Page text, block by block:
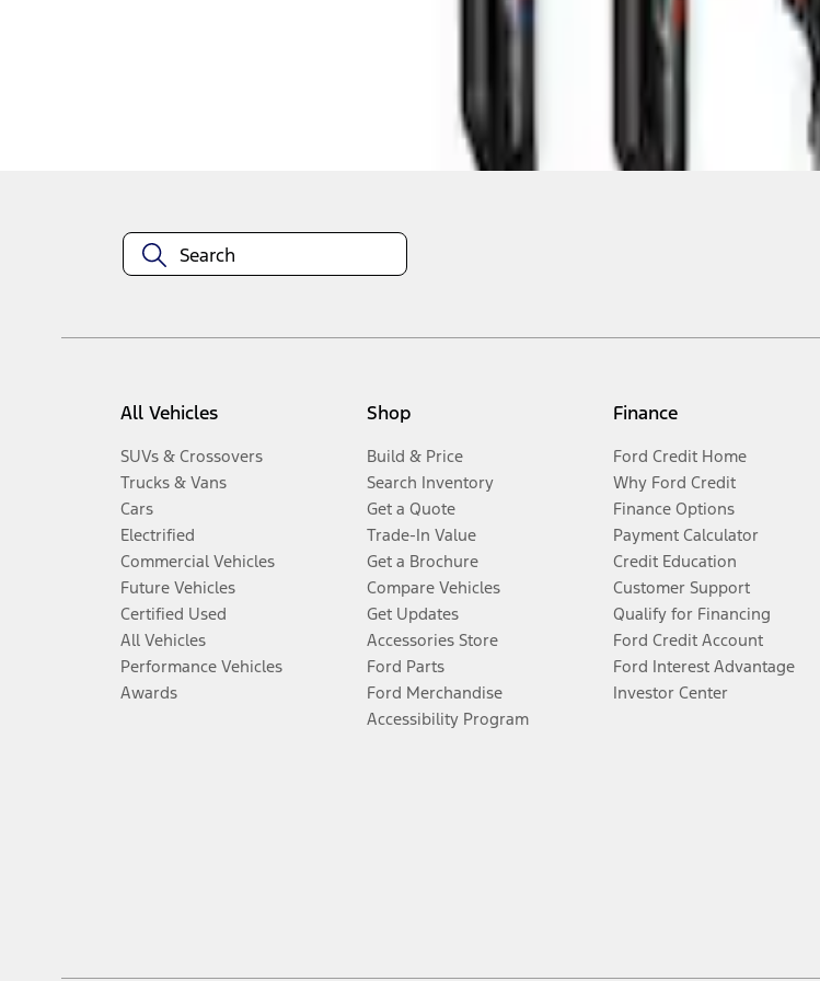
All Vehicles
SUVs & Crossovers
Trucks & Vans
Cars
Electrified
Commercial Vehicles
Future Vehicles
Certified Used
All Vehicles
Performance Vehicles
Awards
Shop
Build & Price
Search Inventory
Get a Quote
Trade-In Value
Get a Brochure
Compare Vehicles
Get Updates
Accessories Store
Ford Parts
Ford Merchandise
Accessibility Program
Finance
Ford Credit Home
Why Ford Credit
Finance Options
Payment Calculator
Credit Education
Customer Support
Qualify for Financing
Ford Credit Account
Ford Interest Advantage
Investor Center